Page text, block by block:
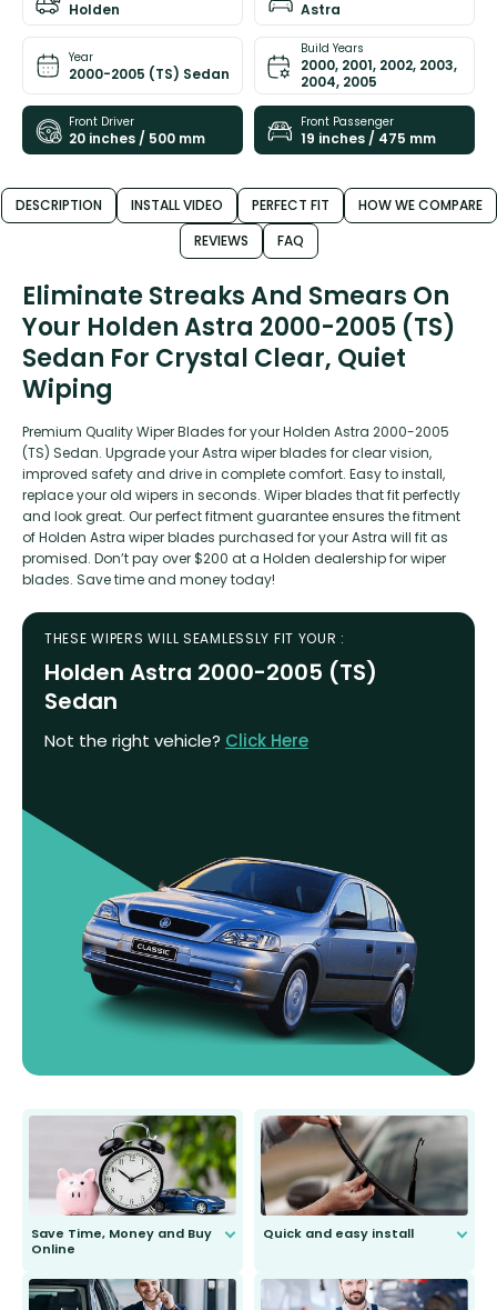
Holden Astra
Year
2000-2005 (TS) Sedan
Build Years
2000, 2001, 2002, 2003,
2004, 2005
Front Driver
20 inches / 500 mm
Front Passenger
19 inches / 475 mm
DESCRIPTION INSTALL VIDEO PERFECT FIT
HOW WE COMPARE
REVIEWS
FAQ
Eliminate Streaks And Smears On
Your Holden Astra 2000-2005 (TS)
Sedan For Crystal Clear, Quiet
Wiping
Premium Quality Wiper Blades for your Holden Astra 2000-2005
(TS) Sedan. Upgrade your Astra wiper blades for clear vision,
improved safety and drive in complete comfort. Easy to install,
replace your old wipers in seconds. Wiper blades that fit perfectly
and look great. Our perfect fitment guarantee ensures the fitment
of Holden Astra wiper blades purchased for your Astra will fit as
promised. Don’t pay over $200 at a Holden dealership for wiper
blades. Save time and money today!
THESE WIPERS WILL SEAMLESSLY FIT YOUR :
Holden Astra 2000-2005 (TS)
Sedan
Not the right vehicle? Click Here
Save Time, Money and Buy
Online
send you the right wiper, no
second guessing.
Quick and easy install